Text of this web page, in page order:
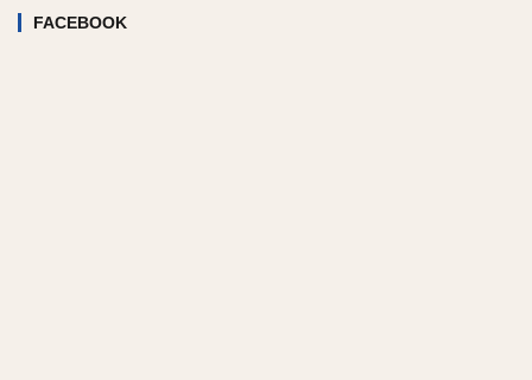
FACEBOOK